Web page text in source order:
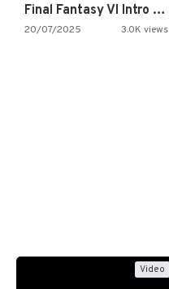
Final Fantasy VI Intro Pixel…
20/07/2025 3.0K views
Video